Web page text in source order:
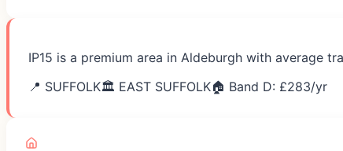
IP15 is a premium area in Aldeburgh with average
📍 SUFFOLK🏛️ EAST SUFFOLK🏠 Band D: £283/yr